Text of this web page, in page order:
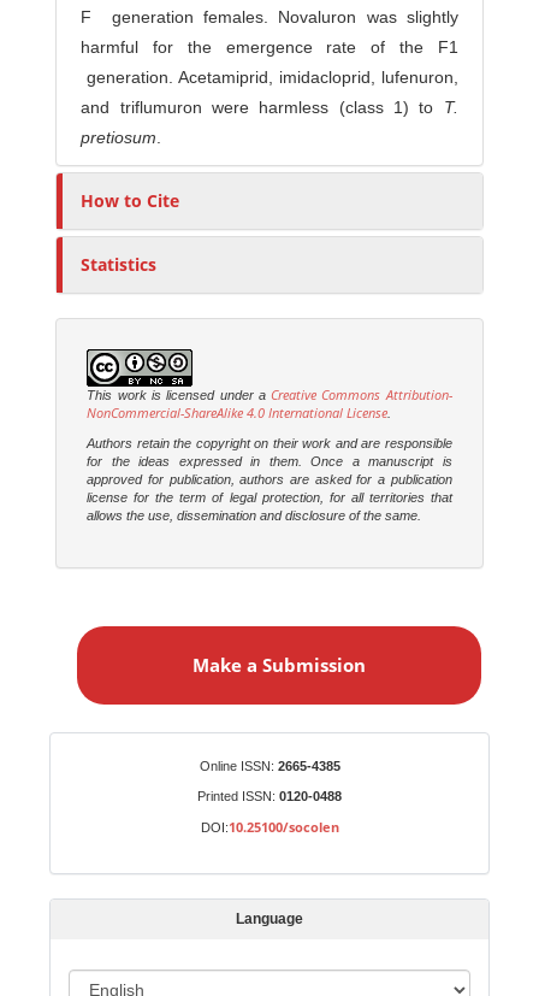
F generation females. Novaluron was slightly
harmful for the emergence rate of the F1
generation. Acetamiprid, imidacloprid, lufenuron,
and triflumuron were harmless (class 1) to T.
pretiosum.
How to Cite
Statistics
This work is licensed under a Creative Commons Attribution-
NonCommercial-ShareAlike 4.0 International License.
Authors retain the copyright on their work and are responsible
for the ideas expressed in them. Once a manuscript is
approved for publication, authors are asked for a publication
license for the term of legal protection, for all territories that
allows the use, dissemination and disclosure of the same.
a
i
s
Make a Submission
Online ISSN: 2665-4385
Printed ISSN: 0120-0488
DOI:10.25100/socolen
Language